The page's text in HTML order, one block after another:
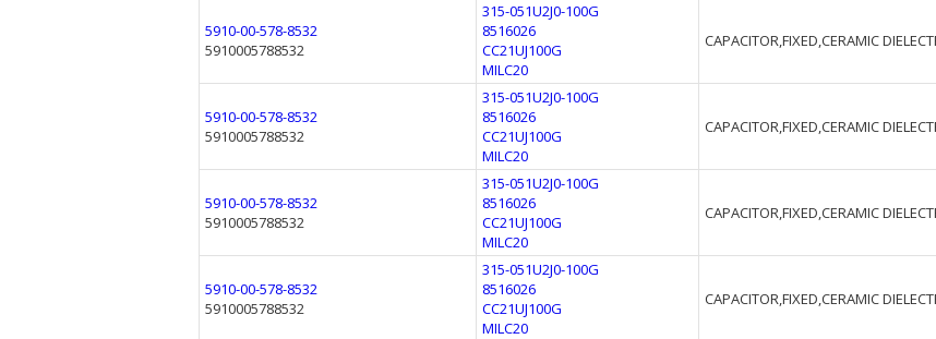
5910-00-578-8532
5910005788532
315-051U2J0-100G
8516026
CC21UJ100G
MILC20
CAPACITOR,FIXED,CERAMIC
5910-00-578-8532
5910005788532
315-051U2J0-100G
8516026
CC21UJ100G
MILC20
CAPACITOR,FIXED,CERAMIC
5910-00-578-8532
5910005788532
315-051U2J0-100G
8516026
CC21UJ100G
MILC20
CAPACITOR,FIXED,CERAMIC
5910-00-578-8532
5910005788532
315-051U2J0-100G
8516026
CC21UJ100G
MILC20
CAPACITOR,FIXED,CERAMIC